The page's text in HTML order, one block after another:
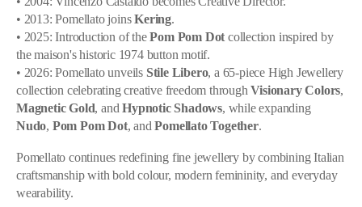
• 2013: Pomellato joinsKering.
• 2025: Introduction of thePom Pom Dotcollection inspired by
the maison's historic 1974 button motif.
• 2026: Pomellato unveils Stile Libero, a 65-piece High Jewellery
collection celebrating creative freedom throughVisionary Colors,
Magnetic Gold, andHypnotic Shadows, while expanding
Nudo, Pom Pom Dot, andPomellato Together.
Pomellato continues redefining fine jewellery by combining Italian
craftsmanship with bold colour, modern femininity, and everyday
wearability.